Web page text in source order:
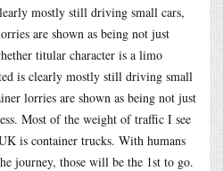
mostly still driving small cars,
are shown as being not just
titular character is a limo
is clearly mostly still driving small
lorries are shown as being not just
Most of the weight of traffic I see
is container trucks. With humans
journey, those will be the 1st to go.